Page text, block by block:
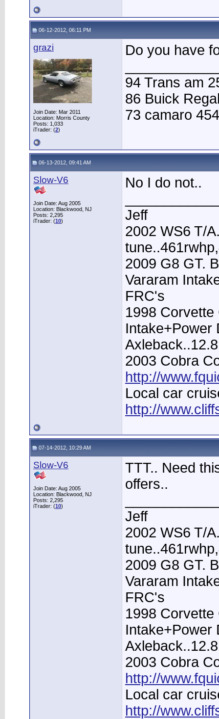
06-12-2012, 06:11 PM
grazi
Join Date: Mar 2011
Location: Morris County
Posts: 1,033
iTrader: (2)
Do you have
94 Trans am
86 Buick
73 camaro
06-13-2012, 09:41 AM
Slow-V6
Join Date: Aug 2005
Location: Blackwood, NJ
Posts: 2,295
iTrader: (10)
No I do not..
Jeff
2002 WS6 T/
2009 G8 GT.
Vararam
FRC's
1998
Intake+Power
2003 Cobra
http://
Local car
http://
07-14-2012, 10:29 AM
Slow-V6
Join Date: Aug 2005
Location: Blackwood, NJ
Posts: 2,295
iTrader: (10)
TTT.. Need
offers..
Jeff
2002 WS6 T/
2009 G8 GT.
Vararam
FRC's
1998
Intake+Power
2003 Cobra
http://
Local car
http://